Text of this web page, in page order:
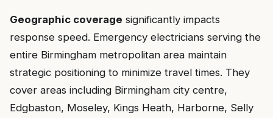
Geographic coverage significantly impacts
response speed. Emergency electricians serving the
entire Birmingham metropolitan area maintain
strategic positioning to minimize travel times. They
cover areas including Birmingham city centre,
Edgbaston, Moseley, Kings Heath, Harborne, Selly